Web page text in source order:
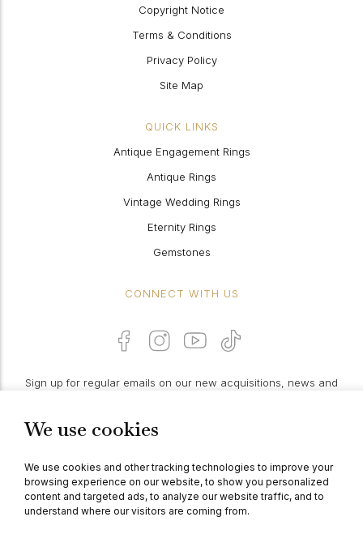
We use cookies
We use cookies and other tracking technologies to improve your
browsing experience on our website, to show you personalized
content and targeted ads, to analyze our website traffic, and to
understand where our visitors are coming from.
Copyright Notice
Terms & Conditions
Privacy Policy
Site Map
QUICK LINKS
Antique Engagement Rings
Antique Rings
Vintage Wedding Rings
Eternity Rings
Gemstones
CONNECT WITH US
Sign up for regular emails on our new acquisitions, news and